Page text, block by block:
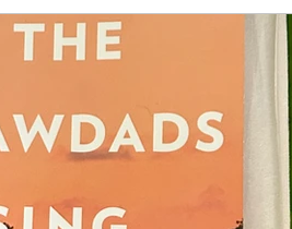
Opinion
Student Council
Fine Arts